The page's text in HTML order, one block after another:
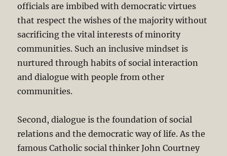
officials are imbibed with democratic virtues
that respect the wishes of the majority without
sacrificing the vital interests of minority
communities. Such an inclusive mindset is
nurtured through habits of social interaction
and dialogue with people from other
communities.
Second, dialogue is the foundation of social
relations and the democratic way of life. As the
famous Catholic social thinker John Courtney